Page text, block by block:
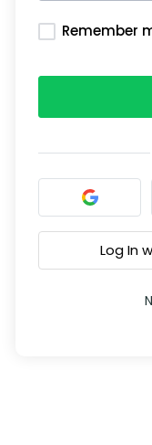
Remember
Log In